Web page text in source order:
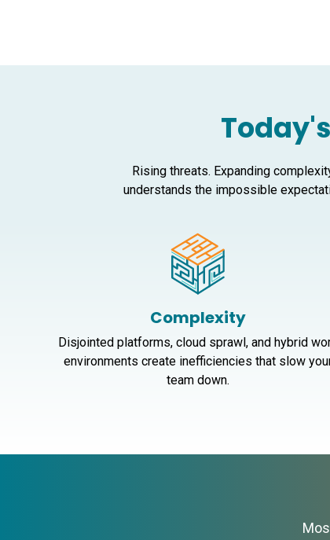
Rising threats. Expanding
understands the impossible
Complexity
Disjointed platforms, cloud sprawl, and hybrid
environments create inefficiencies that slow
team down.